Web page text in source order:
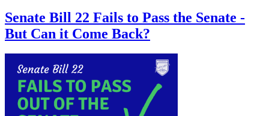
Senate Bill 22 Fails to Pass the Senate -
But Can it Come Back?